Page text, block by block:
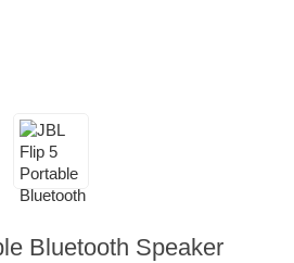
Bluetooth Speaker